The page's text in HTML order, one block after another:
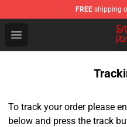
FREE shipping
Open menu
The Smashing
To track your order please
below and press the track